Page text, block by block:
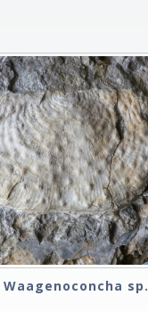
Waagenoconcha sp.